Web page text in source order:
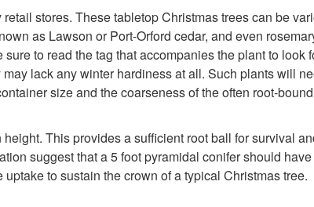
stores. These tabletop Christmas trees can be
as Lawson or Port-Orford cedar, and even
to read the tag that accompanies the plant to look
lack any winter hardiness at all. Such plants will
size and the coarseness of the often root-
This provides a sufficient root ball for survival
suggest that a 5 foot pyramidal conifer should
to sustain the crown of a typical Christmas tree.